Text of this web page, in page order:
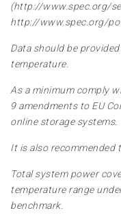
(http://www.spec.org/
http://www.spec.org/
Data should be
temperature.
As a minimum comply
9 amendments to EU
online storage systems.
It is also recommended
Total system power
temperature range
benchmark.